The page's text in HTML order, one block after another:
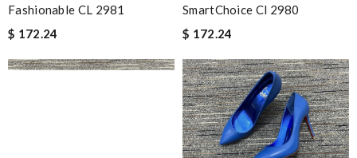
Fashionable CL 2981
$ 172.24
SmartChoice Cl 2980
$ 172.24